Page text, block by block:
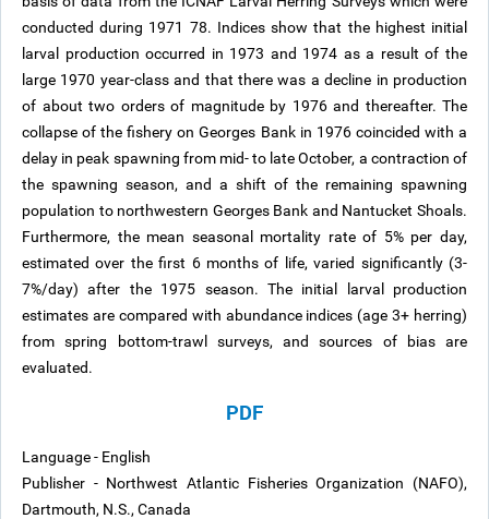
conducted during 1971 78. Indices show that the highest initial
larval production occurred in 1973 and 1974 as a result of the
large 1970 year-class and that there was a decline in production
of about two orders of magnitude by 1976 and thereafter. The
collapse of the fishery on Georges Bank in 1976 coincided with a
delay in peak spawning from mid- to late October, a contraction of
the spawning season, and a shift of the remaining spawning
population to northwestern Georges Bank and Nantucket Shoals.
Furthermore, the mean seasonal mortality rate of 5% per day,
estimated over the first 6 months of life, varied significantly (3-
7%/day) after the 1975 season. The initial larval production
estimates are compared with abundance indices (age 3+ herring)
from spring bottom-trawl surveys, and sources of bias are
evaluated.
PDF
Language - English
Publisher - Northwest Atlantic Fisheries Organization (NAFO),
Dartmouth, N.S., Canada